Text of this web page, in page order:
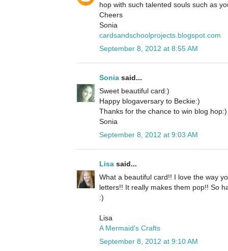
hop with such talented souls such as
Cheers
Sonia
cardsandschoolprojects.blogspot.com
September 8, 2012 at 8:55 AM
Sonia said...
Sweet beautiful card:)
Happy blogaversary to Beckie:)
Thanks for the chance to win blog hop:)
Sonia
September 8, 2012 at 9:03 AM
Lisa said...
What a beautiful card!! I love the way
letters!! It really makes them pop!! So
:)
Lisa
A Mermaid's Crafts
September 8, 2012 at 9:10 AM